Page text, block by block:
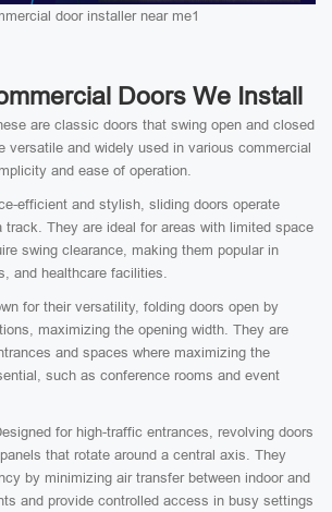
door installer near me1
Doors We Install
are classic doors that swing open and closed
versatile and widely used in various commercial
and ease of operation.
efficient and stylish, sliding doors operate
track. They are ideal for areas with limited space
swing clearance, making them popular in
and healthcare facilities.
for their versatility, folding doors open by
maximizing the opening width. They are
and spaces where maximizing the
such as conference rooms and event
for high-traffic entrances, revolving doors
that rotate around a central axis. They
by minimizing air transfer between indoor and
and provide controlled access in busy settings